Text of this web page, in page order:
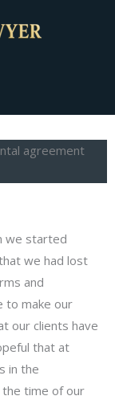
agreement
we started
we had lost
and
to make our
our clients have
that at
in the
time of our